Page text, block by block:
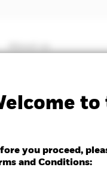
to
you proceed,
and Conditions:
About us
ICS Prospectus